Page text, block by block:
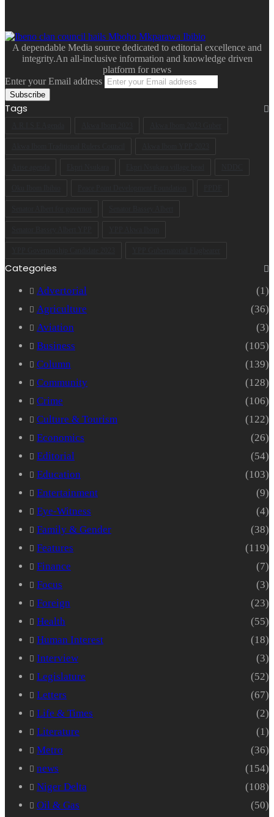
A dependable Media source dedicated to editorial excellence and
integrity.An all-inclusive information and knowledge driven
platform for news
Enter your Email address
Tags
Categories
Advertorial
(1)
Agriculture
(36)
Aviation
(3)
Business
(105)
Column
(139)
Community
(128)
Crime
(106)
Culture & Tourism
(122)
Economics
(26)
Editorial
(54)
Education
(103)
Entertainment
(9)
Eye-Witness
(4)
Family & Gender
(38)
Features
(119)
Finance
(7)
Focus
(3)
Foreign
(23)
Health
(55)
Human Interest
(18)
Interview
(3)
Legislature
(52)
Letters
(67)
Life & Times
(2)
Literature
(1)
Metro
(36)
news
(154)
Niger Delta
(108)
Oil & Gas
(50)